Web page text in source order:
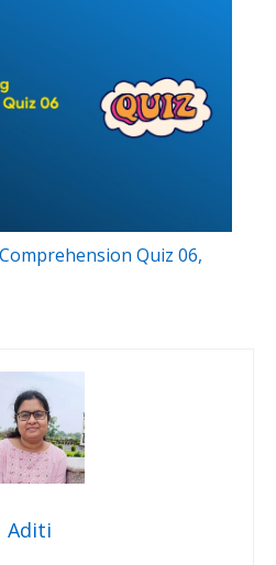
Quiz 06,
Aditi